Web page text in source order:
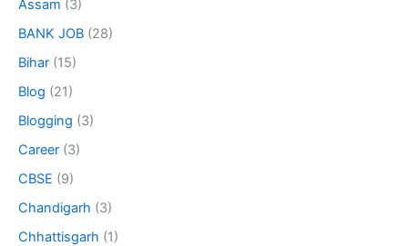
Assam (3)
BANK JOB (28)
Bihar (15)
Blog (21)
Blogging (3)
Career (3)
CBSE (9)
Chandigarh (3)
Chhattisgarh (1)